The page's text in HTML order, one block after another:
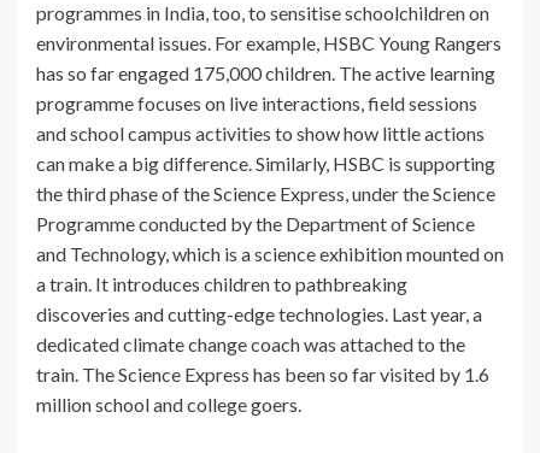
programmes in India, too, to sensitise schoolchildren on
environmental issues. For example, HSBC Young Rangers
has so far engaged 175,000 children. The active learning
programme focuses on live interactions, field sessions
and school campus activities to show how little actions
can make a big difference. Similarly, HSBC is supporting
the third phase of the Science Express, under the Science
Programme conducted by the Department of Science
and Technology, which is a science exhibition mounted on
a train. It introduces children to pathbreaking
discoveries and cutting-edge technologies. Last year, a
dedicated climate change coach was attached to the
train. The Science Express has been so far visited by 1.6
million school and college goers.